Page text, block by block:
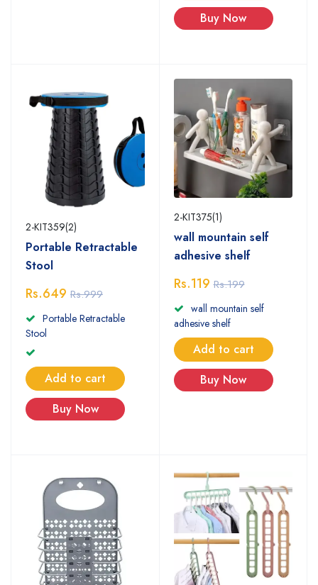
Buy Now
2-KIT359(2)
Portable Retractable
Stool
Rs.649 Rs.999
Portable Retractable
Stool
Add to cart
Buy Now
2-KIT375(1)
wall mountain self
adhesive shelf
Rs.119 Rs.199
wall mountain self
adhesive shelf
Add to cart
Buy Now